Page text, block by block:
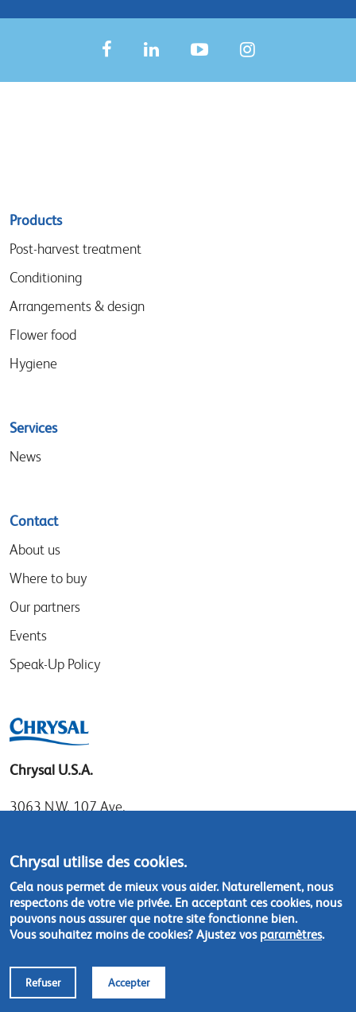
Sitemap
menu
Products
Post-harvest treatment
Conditioning
Arrangements & design
Flower food
Hygiene
Services
News
Contact
About us
Where to buy
Our partners
Events
Speak-Up Policy
Chrysal U.S.A.
3063 N.W. 107 Ave.
Tel: 1.800.247.9725
Local: 305.477.0112
Fax:305.477.1284
Contact us
Footer
© Chrysal 2018
Chrysal utilise des cookies.
Cela nous permet de mieux vous aider. Naturellement, nous
respectons de votre vie privée. En acceptant ces cookies, nous
pouvons nous assurer que notre site fonctionne bien.
Vous souhaitez moins de cookies? Ajustez vos paramètres.
Refuser Accepter